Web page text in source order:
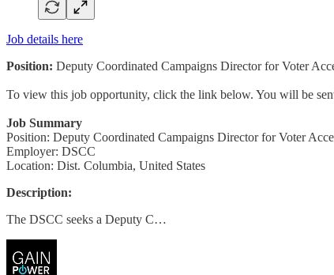
Job details here
Position: Deputy Coordinated Campaigns Director for Voter
To view this job opportunity, click the link below. You will be
Job Summary
Position: Deputy Coordinated Campaigns Director for Voter
Employer: DSCC
Location: Dist. Columbia, United States
Description:
The DSCC seeks a Deputy C…